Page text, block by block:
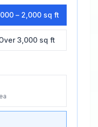
– 2,000 sq ft
3,000 sq ft